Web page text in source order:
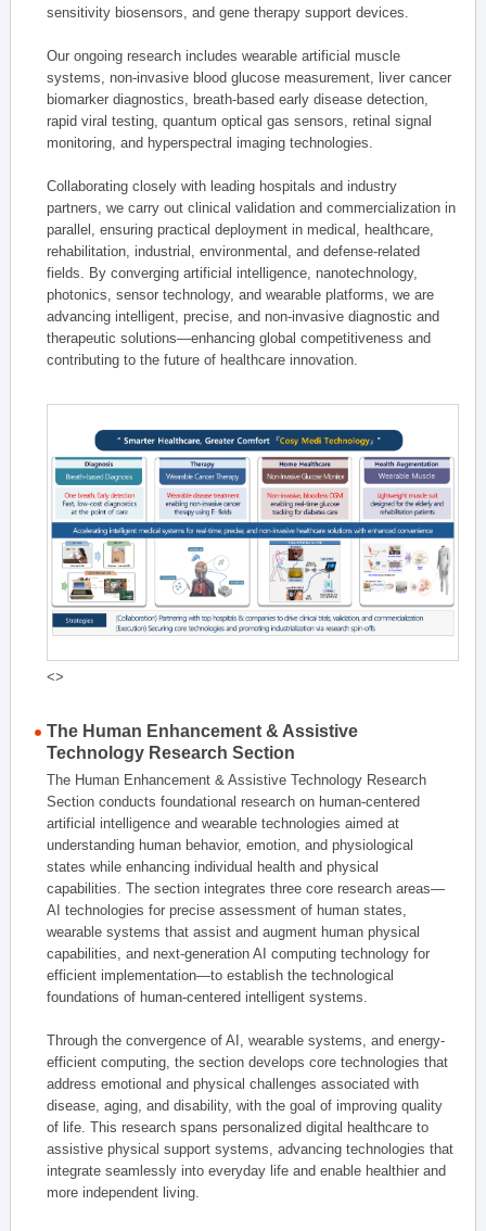
sensitivity biosensors, and gene therapy support devices.
Our ongoing research includes wearable artificial muscle
systems, non-invasive blood glucose measurement, liver cancer
biomarker diagnostics, breath-based early disease detection,
rapid viral testing, quantum optical gas sensors, retinal signal
monitoring, and hyperspectral imaging technologies.
Collaborating closely with leading hospitals and industry
partners, we carry out clinical validation and commercialization in
parallel, ensuring practical deployment in medical, healthcare,
rehabilitation, industrial, environmental, and defense-related
fields. By converging artificial intelligence, nanotechnology,
photonics, sensor technology, and wearable platforms, we are
advancing intelligent, precise, and non-invasive diagnostic and
therapeutic solutions—enhancing global competitiveness and
contributing to the future of healthcare innovation.
<>
The Human Enhancement & Assistive
Technology Research Section
The Human Enhancement & Assistive Technology Research
Section conducts foundational research on human-centered
artificial intelligence and wearable technologies aimed at
understanding human behavior, emotion, and physiological
states while enhancing individual health and physical
capabilities. The section integrates three core research areas—
AI technologies for precise assessment of human states,
wearable systems that assist and augment human physical
capabilities, and next-generation AI computing technology for
efficient implementation—to establish the technological
foundations of human-centered intelligent systems.
Through the convergence of AI, wearable systems, and energy-
efficient computing, the section develops core technologies that
address emotional and physical challenges associated with
disease, aging, and disability, with the goal of improving quality
of life. This research spans personalized digital healthcare to
assistive physical support systems, advancing technologies that
integrate seamlessly into everyday life and enable healthier and
more independent living.